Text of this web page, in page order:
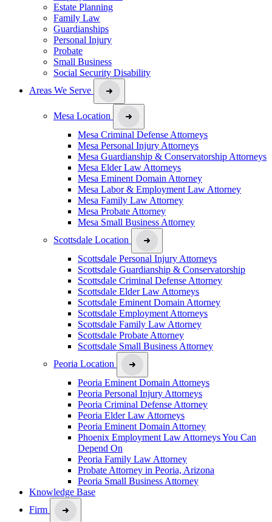
Estate Planning
Family Law
Guardianships
Personal Injury
Probate
Small Business
Social Security Disability
Areas We Serve
Mesa Location
Mesa Criminal Defense Attorneys
Mesa Personal Injury Attorneys
Mesa Guardianship & Conservatorship Attorneys
Mesa Elder Law Attorneys
Mesa Eminent Domain Attorney
Mesa Labor & Employment Law Attorney
Mesa Family Law Attorney
Mesa Probate Attorney
Mesa Small Business Attorney
Scottsdale Location
Scottsdale Personal Injury Attorneys
Scottsdale Guardianship & Conservatorship
Scottsdale Criminal Defense Attorney
Scottsdale Elder Law Attorneys
Scottsdale Eminent Domain Attorney
Scottsdale Employment Attorneys
Scottsdale Family Law Attorney
Scottsdale Probate Attorney
Scottsdale Small Business Attorney
Peoria Location
Peoria Eminent Domain Attorneys
Peoria Personal Injury Attorneys
Peoria Criminal Defense Attorney
Peoria Elder Law Attorneys
Peoria Eminent Domain Attorney
Phoenix Employment Law Attorneys You Can
Depend On
Peoria Family Law Attorney
Probate Attorney in Peoria, Arizona
Peoria Small Business Attorney
Knowledge Base
Firm